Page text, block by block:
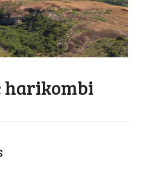
harikombi